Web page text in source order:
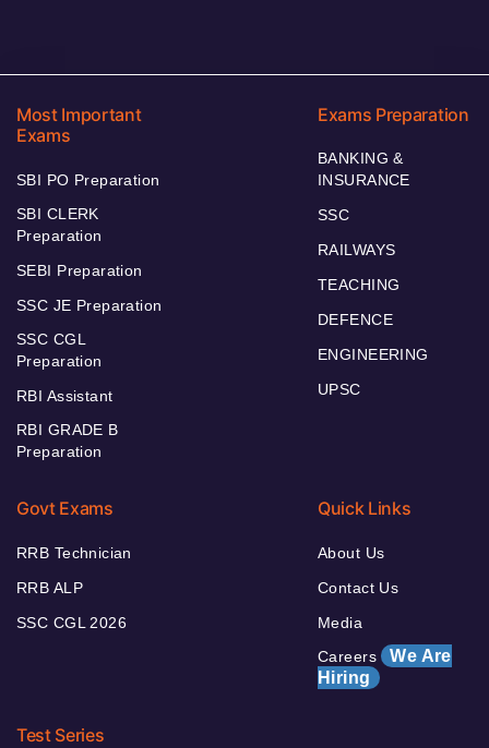
Most Important
Exams
SBI PO Preparation
SBI CLERK
Preparation
SEBI Preparation
SSC JE Preparation
SSC CGL
Preparation
RBI Assistant
RBI GRADE B
Preparation
Exams Preparation
BANKING &
INSURANCE
SSC
RAILWAYS
TEACHING
DEFENCE
ENGINEERING
UPSC
Govt Exams
RRB Technician
RRB ALP
SSC CGL 2026
Quick Links
About Us
Contact Us
Media
Careers We Are
Hiring
Test Series